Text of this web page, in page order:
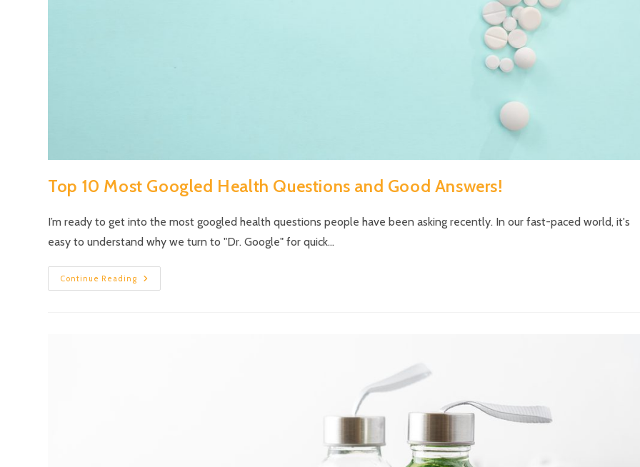
Top 10 Most Googled Health Questions and Good Answers!
I’m ready to get into the most googled health questions people have been asking recently. In our fast-paced world, it's
easy to understand why we turn to "Dr. Google" for quick…
Continue Reading